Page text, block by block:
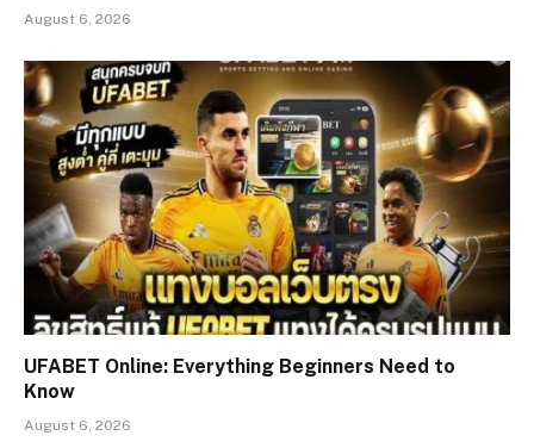
August 6, 2026
UFABET Online: Everything Beginners Need to
Know
August 6, 2026